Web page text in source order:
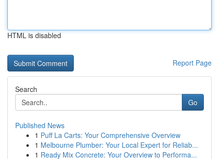
HTML is disabled
Report Page
Search
Go
Published News
1 Puff La Carts: Your Comprehensive Overview
1 Melbourne Plumber: Your Local Expert for Reliab...
1 Ready Mix Concrete: Your Overview to Performa...